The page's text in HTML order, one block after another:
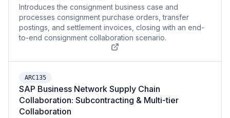
Introduces the consignment business case and
processes consignment purchase orders, transfer
postings, and settlement invoices, closing with an end-
to-end consignment collaboration scenario.
ARC135
SAP Business Network Supply Chain
Collaboration: Subcontracting & Multi-tier
Collaboration